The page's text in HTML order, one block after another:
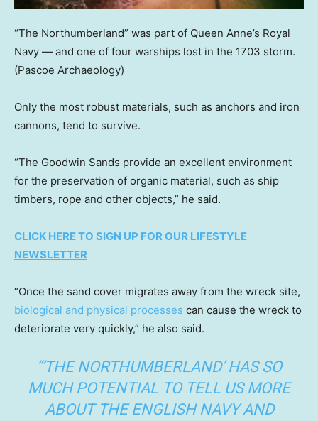
“The Northumberland” was part of Queen Anne’s Royal
Navy — and one of four warships lost in the 1703 storm.
(Pascoe Archaeology)
Only the most robust materials, such as anchors and iron
cannons, tend to survive.
“The Goodwin Sands provide an excellent environment
for the preservation of organic material, such as ship
timbers, rope and other objects,” he said.
CLICK HERE TO SIGN UP FOR OUR LIFESTYLE
NEWSLETTER
“Once the sand cover migrates away from the wreck site,
biological and physical processes can cause the wreck to
deteriorate very quickly,” he also said.
“‘THE NORTHUMBERLAND’ HAS SO
MUCH POTENTIAL TO TELL US MORE
ABOUT THE ENGLISH NAVY AND